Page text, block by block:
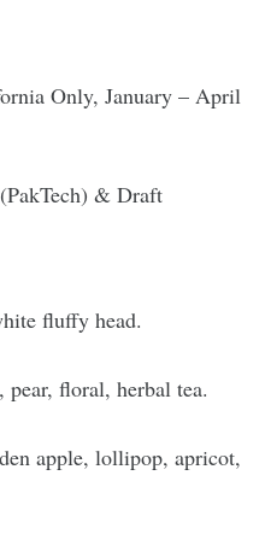
Only, January – April
& Draft
fluffy head.
pear, floral, herbal tea.
apple, lollipop, apricot,